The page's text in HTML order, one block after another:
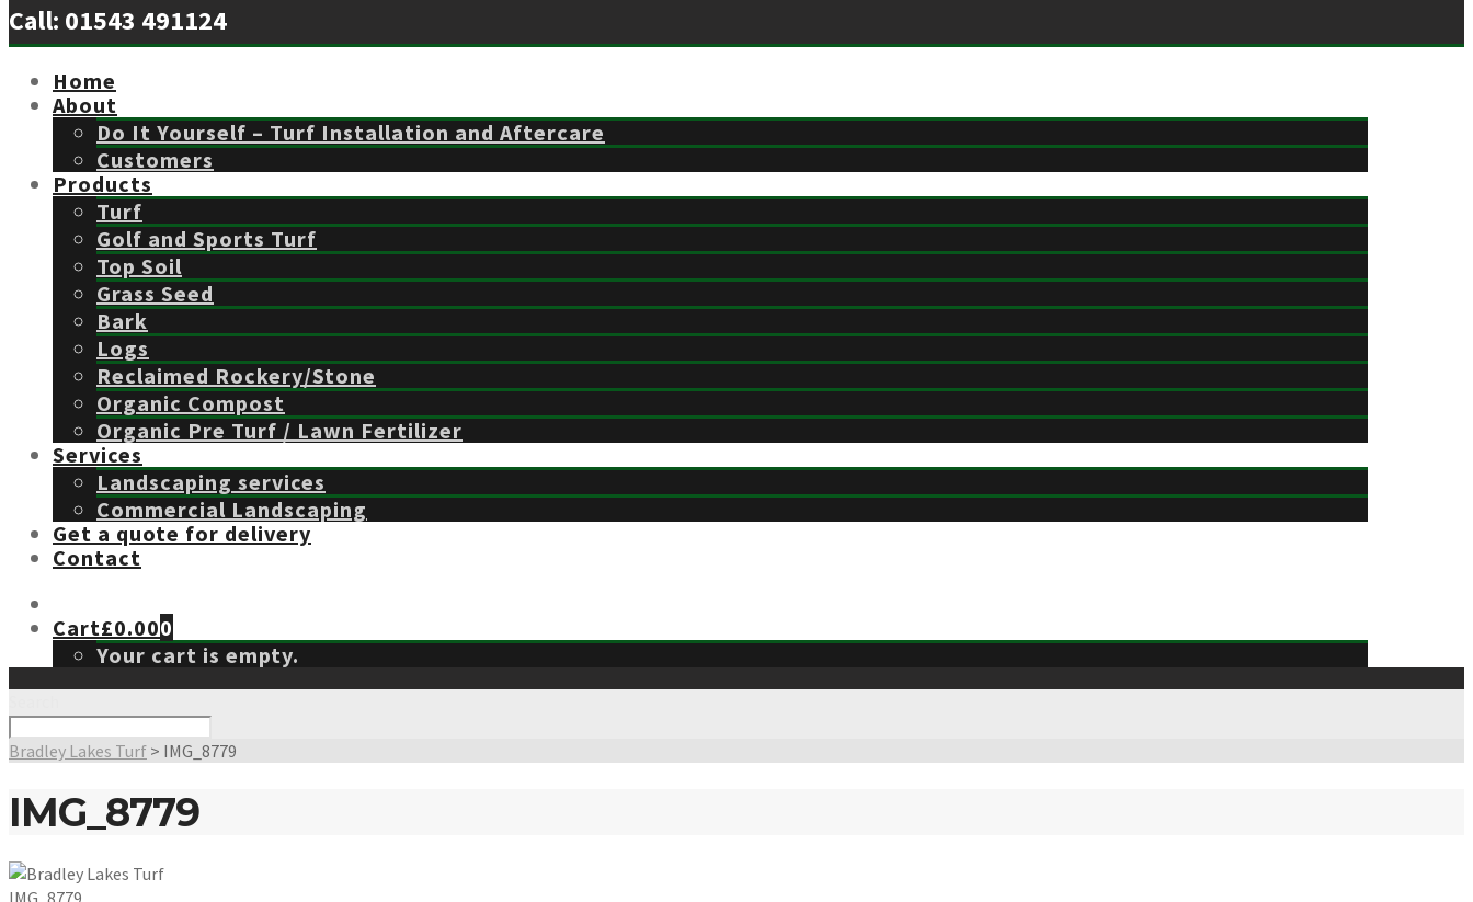
Call: 01543 491124
Home
About
Do It Yourself – Turf Installation and Aftercare
Customers
Products
Turf
Golf and Sports Turf
Top Soil
Grass Seed
Bark
Logs
Reclaimed Rockery/Stone
Organic Compost
Organic Pre Turf / Lawn Fertilizer
Services
Landscaping services
Commercial Landscaping
Get a quote for delivery
Contact
Cart£0.000
Your cart is empty.
Bradley Lakes Turf > IMG_8779
IMG_8779